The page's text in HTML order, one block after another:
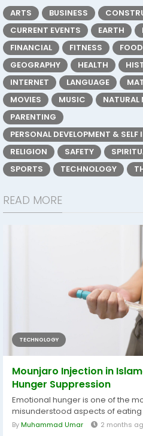
ARTS BUSINESS
CURRENT EVENTS
EARTH
FINANCIAL
FITNESS
GEOGRAPHY
HEALTH
INTERNET
LANGUAGE
MOVIES
MUSIC NATURAL
PARENTING
PERSONAL DEVELOPMENT & SELF
RELIGION
SAFETY
SPORTS
TECHNOLOGY
READ MORE
TECHNOLOGY
Mounjaro Injection in
Hunger Suppression
Emotional hunger is one of the
misunderstood aspects of eating
ByMuhammad Umar 2 months